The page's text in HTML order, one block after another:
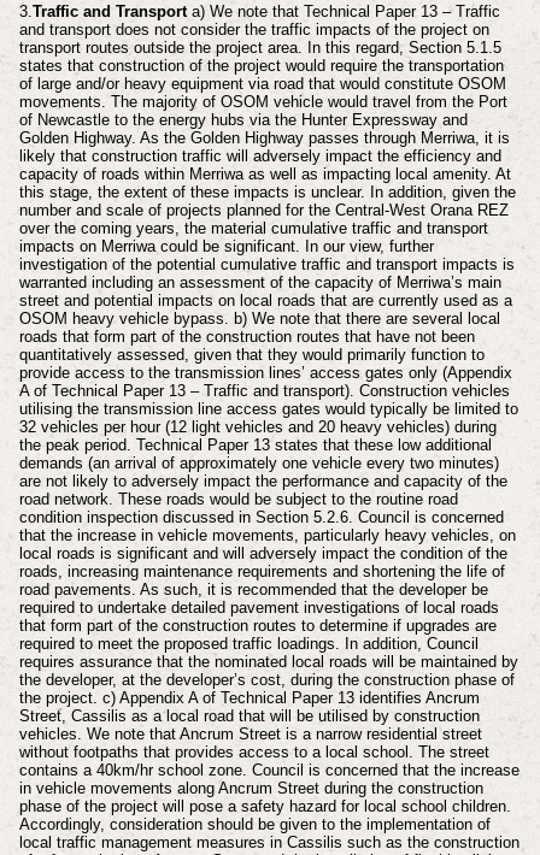
3. Traffic and Transport a) We note that Technical Paper 13 – Traffic
and transport does not consider the traffic impacts of the project on
transport routes outside the project area. In this regard, Section 5.1.5
states that construction of the project would require the transportation
of large and/or heavy equipment via road that would constitute OSOM
movements. The majority of OSOM vehicle would travel from the Port
of Newcastle to the energy hubs via the Hunter Expressway and
Golden Highway. As the Golden Highway passes through Merriwa, it is
likely that construction traffic will adversely impact the efficiency and
capacity of roads within Merriwa as well as impacting local amenity. At
this stage, the extent of these impacts is unclear. In addition, given the
number and scale of projects planned for the Central-West Orana REZ
over the coming years, the material cumulative traffic and transport
impacts on Merriwa could be significant. In our view, further
investigation of the potential cumulative traffic and transport impacts is
warranted including an assessment of the capacity of Merriwa’s main
street and potential impacts on local roads that are currently used as a
OSOM heavy vehicle bypass. b) We note that there are several local
roads that form part of the construction routes that have not been
quantitatively assessed, given that they would primarily function to
provide access to the transmission lines’ access gates only (Appendix
A of Technical Paper 13 – Traffic and transport). Construction vehicles
utilising the transmission line access gates would typically be limited to
32 vehicles per hour (12 light vehicles and 20 heavy vehicles) during
the peak period. Technical Paper 13 states that these low additional
demands (an arrival of approximately one vehicle every two minutes)
are not likely to adversely impact the performance and capacity of the
road network. These roads would be subject to the routine road
condition inspection discussed in Section 5.2.6. Council is concerned
that the increase in vehicle movements, particularly heavy vehicles, on
local roads is significant and will adversely impact the condition of the
roads, increasing maintenance requirements and shortening the life of
road pavements. As such, it is recommended that the developer be
required to undertake detailed pavement investigations of local roads
that form part of the construction routes to determine if upgrades are
required to meet the proposed traffic loadings. In addition, Council
requires assurance that the nominated local roads will be maintained by
the developer, at the developer’s cost, during the construction phase of
the project. c) Appendix A of Technical Paper 13 identifies Ancrum
Street, Cassilis as a local road that will be utilised by construction
vehicles. We note that Ancrum Street is a narrow residential street
without footpaths that provides access to a local school. The street
contains a 40km/hr school zone. Council is concerned that the increase
in vehicle movements along Ancrum Street during the construction
phase of the project will pose a safety hazard for local school children.
Accordingly, consideration should be given to the implementation of
local traffic management measures in Cassilis such as the construction